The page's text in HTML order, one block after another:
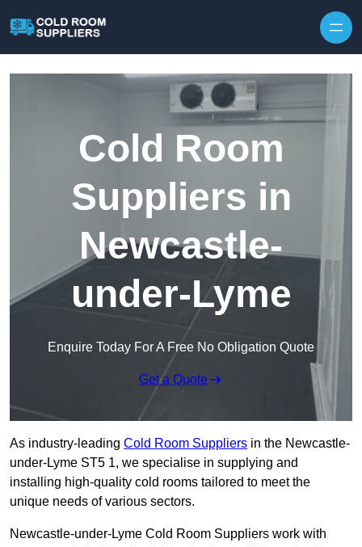
Cold Room
Suppliers in
Newcastle-
under-Lyme
Enquire Today For A Free No Obligation Quote
Get a Quote
As industry-leading Cold Room Suppliers in the Newcastle-
under-Lyme ST5 1, we specialise in supplying and
installing high-quality cold rooms tailored to meet the
unique needs of various sectors.
Newcastle-under-Lyme Cold Room Suppliers work with